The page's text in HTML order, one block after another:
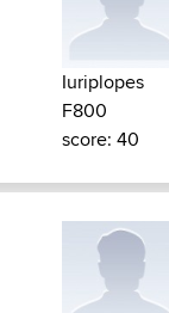
Iuriplopes
F800
score: 40